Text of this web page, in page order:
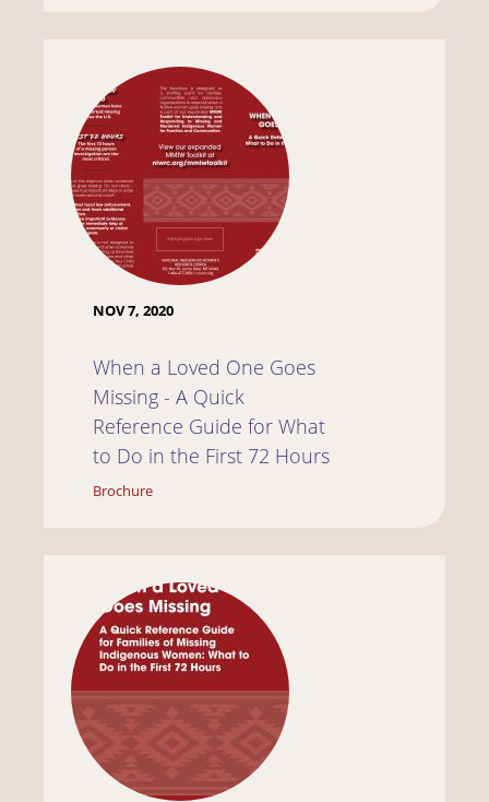
NOV 7, 2020
When a Loved One Goes
Missing - A Quick
Reference Guide for What
to Do in the First 72 Hours
Brochure